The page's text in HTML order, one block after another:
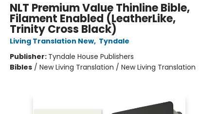
NLT Premium Value Thinline Bible,
Filament Enabled (LeatherLike,
Trinity Cross Black)
Living Translation New, Tyndale
Publisher: Tyndale House Publishers
Bibles / New Living Translation / New Living Translation